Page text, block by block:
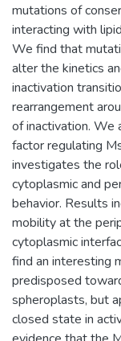
mutations of
interacting with
We find that
alter the kinetics
inactivation
rearrangement
of inactivation. We
factor regulating
investigates the
cytoplasmic and
behavior. Results
mobility at the
cytoplasmic
find an interesting
predisposed
spheroplasts, but
closed state in